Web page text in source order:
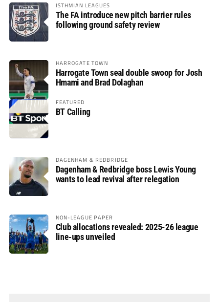
ISTHMIAN LEAGUES
The FA introduce new pitch barrier rules
following ground safety review
HARROGATE TOWN
Harrogate Town seal double swoop for Josh
Hmami and Brad Dolaghan
FEATURED
BT Calling
DAGENHAM & REDBRIDGE
Dagenham & Redbridge boss Lewis Young
wants to lead revival after relegation
NON-LEAGUE PAPER
Club allocations revealed: 2025-26 league
line-ups unveiled